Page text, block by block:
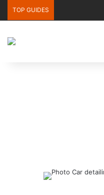
TOP GUIDES